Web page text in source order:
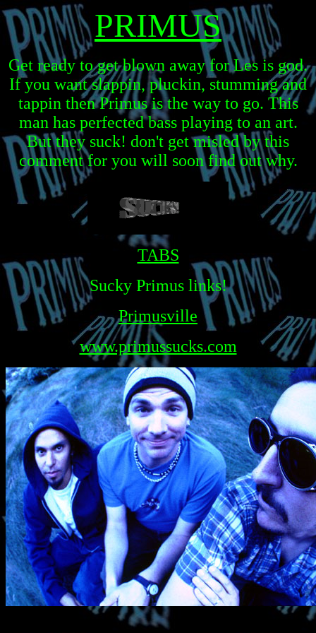
PRIMUS
Get ready to get blown away for Les is god.
If you want slappin, pluckin, stumming and
tappin then Primus is the way to go. This
man has perfected bass playing to an art.
But they suck! don't get misled by this
comment for you will soon find out why.
TABS
Sucky Primus links!
Primusville
www.primussucks.com